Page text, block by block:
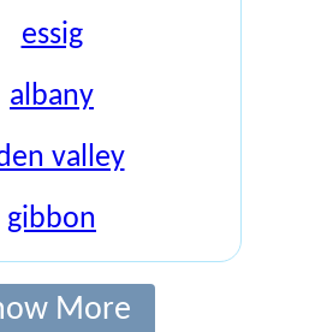
essig
albany
valley
gibbon
More